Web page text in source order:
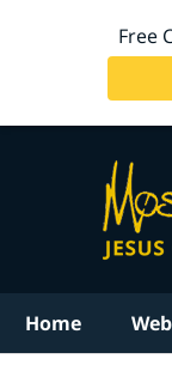
Free
Home